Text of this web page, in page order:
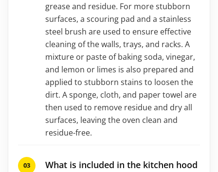
grease and residue. For more stubborn
surfaces, a scouring pad and a stainless
steel brush are used to ensure effective
cleaning of the walls, trays, and racks. A
mixture or paste of baking soda, vinegar,
and lemon or limes is also prepared and
applied to stubborn stains to loosen the
dirt. A sponge, cloth, and paper towel are
then used to remove residue and dry all
surfaces, leaving the oven clean and
residue-free.
What is included in the kitchen hood